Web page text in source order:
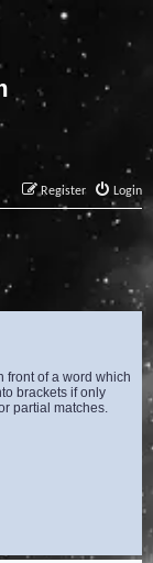
Login
Register
front of a word which
brackets if only
partial matches.